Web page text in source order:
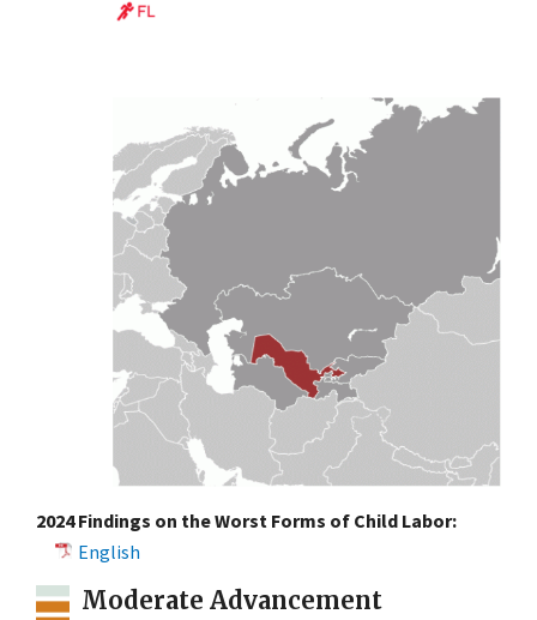
2024 Findings on the Worst Forms of Child Labor:
English
Moderate Advancement